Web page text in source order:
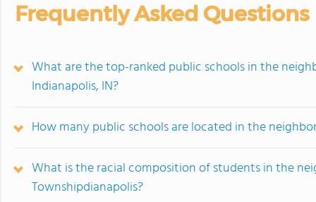
Frequently Asked Questions
What are the top-ranked public schools in the
Indianapolis, IN?
How many public schools are located in the
What is the racial composition of students in the
Townshipdianapolis?